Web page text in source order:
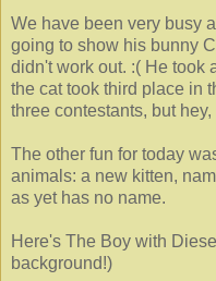
We have been very busy
going to show his bunny
didn't work out. :( He took
the cat took third place in
three contestants, but
The other fun for today
animals: a new kitten,
as yet has no name.
Here's The Boy with
background!)